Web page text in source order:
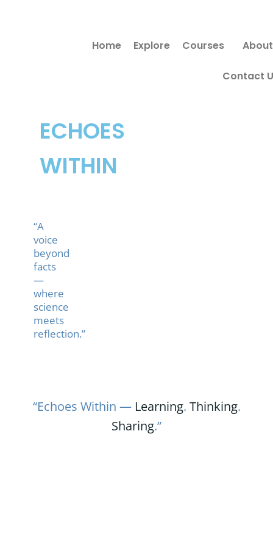
ECHOES
WITHIN
“A
voice
beyond
facts
—
where
science
meets
reflection.”
Home Explore Courses About
Contact
“Echoes Within — Learning. Thinking.
Sharing.”